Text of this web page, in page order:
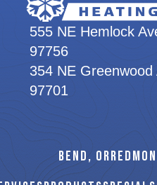
555 NE Hemlock
97756
354 NE
97701
BEND, OR